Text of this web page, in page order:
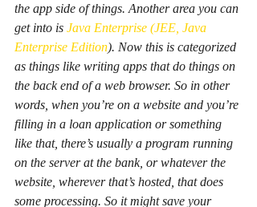
the app side of things. Another area you can
get into is Java Enterprise (JEE, Java
Enterprise Edition). Now this is categorized
as things like writing apps that do things on
the back end of a web browser. So in other
words, when you’re on a website and you’re
filling in a loan application or something
like that, there’s usually a program running
on the server at the bank, or whatever the
website, wherever that’s hosted, that does
some processing. So it might save your